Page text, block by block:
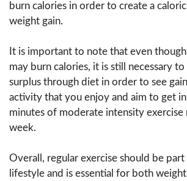
burn calories in order to create a
weight gain.
It is important to note that even
may burn calories, it is still necessary
surplus through diet in order to see
activity that you enjoy and aim to get
minutes of moderate intensity exercise
week.
Overall, regular exercise should be
lifestyle and is essential for both weight